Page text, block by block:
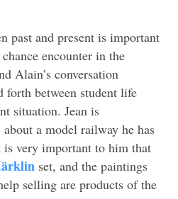
past and present is important
encounter in the
Alain’s conversation
forth between student life
situation. Jean is
a model railway he has
very important to him that
set, and the paintings
selling are products of the